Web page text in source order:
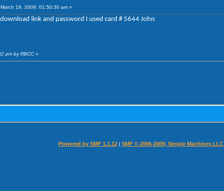
March 19, 2009, 01:50:30 am »
link and password I used card # 5644 John
pm by RBCC »
Powered by SMF 1.1.12| SMF © 2006-2009, Simple Machines LLC